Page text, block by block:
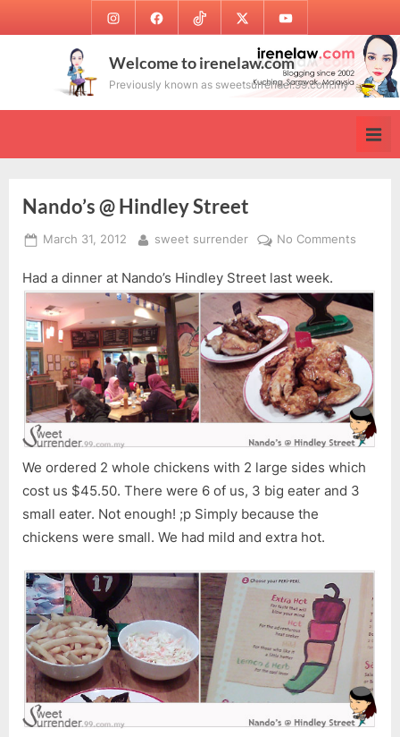
to
InstagramFacebookTikTok Twitter Youtube
Welcome to irenelaw.com
Previously known as sweetsurrender.99.com.my
Nando’s @ Hindley Street
Posted
March 31, 2012 By
sweet surrender No Comments
Hindley
Street
Had a dinner at Nando’s Hindley Street last week.
We ordered 2 whole chickens with 2 large sides which
cost us $45.50. There were 6 of us, 3 big eater and 3
small eater. Not enough! ;p Simply because the
chickens were small. We had mild and extra hot.